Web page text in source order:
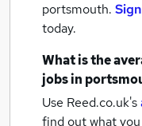
portsmouth.
today.
What is the
jobsin
Use Reed.co.uk's
find out what